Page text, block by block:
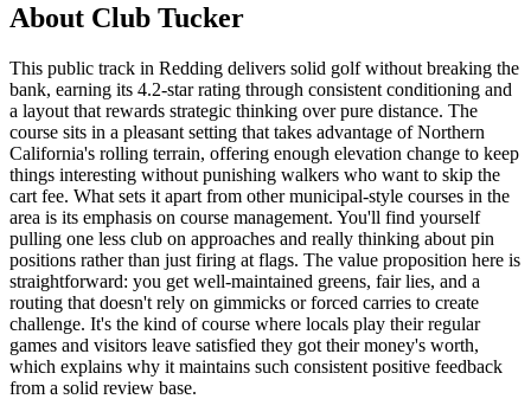
About Club Tucker
This public track in Redding delivers solid golf without breaking the
bank, earning its 4.2-star rating through consistent conditioning and
a layout that rewards strategic thinking over pure distance. The
course sits in a pleasant setting that takes advantage of Northern
California's rolling terrain, offering enough elevation change to keep
things interesting without punishing walkers who want to skip the
cart fee. What sets it apart from other municipal-style courses in the
area is its emphasis on course management. You'll find yourself
pulling one less club on approaches and really thinking about pin
positions rather than just firing at flags. The value proposition here is
straightforward: you get well-maintained greens, fair lies, and a
routing that doesn't rely on gimmicks or forced carries to create
challenge. It's the kind of course where locals play their regular
games and visitors leave satisfied they got their money's worth,
which explains why it maintains such consistent positive feedback
from a solid review base.